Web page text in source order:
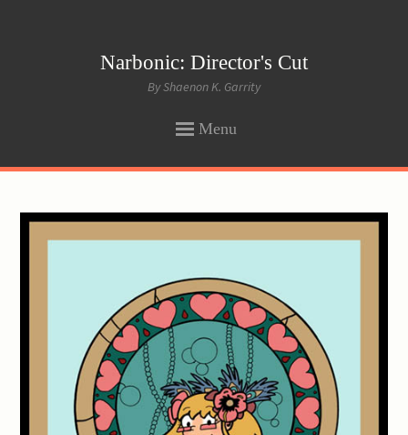
Narbonic: Director's Cut
By Shaenon K. Garrity
Menu
CONTENT